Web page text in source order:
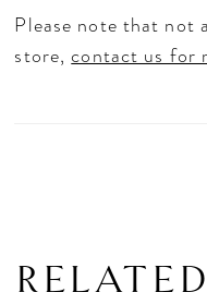
gentle ruching at
and flare silhouette
Please note that not
store,contact us for